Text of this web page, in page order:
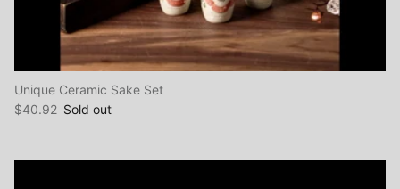
Unique Ceramic Sake Set
$40.92 Sold out
Sign up and save
Entice customers to sign up for your mailing list with